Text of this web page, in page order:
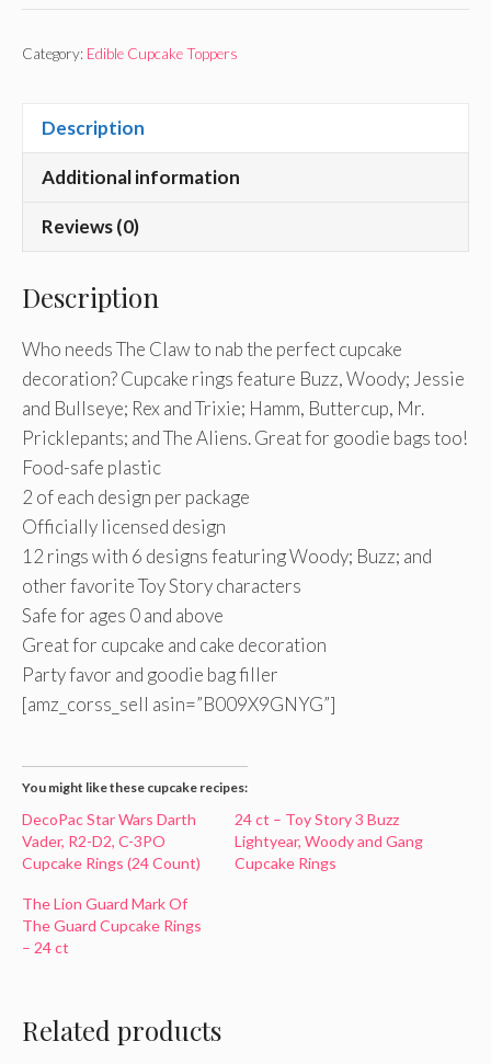
Category: Edible Cupcake Toppers
Description
Additional information
Reviews (0)
Description
Who needs The Claw to nab the perfect cupcake
decoration? Cupcake rings feature Buzz, Woody; Jessie
and Bullseye; Rex and Trixie; Hamm, Buttercup, Mr.
Pricklepants; and The Aliens. Great for goodie bags too!
Food-safe plastic
2 of each design per package
Officially licensed design
12 rings with 6 designs featuring Woody; Buzz; and
other favorite Toy Story characters
Safe for ages 0 and above
Great for cupcake and cake decoration
Party favor and goodie bag filler
[amz_corss_sell asin=”B009X9GNYG”]
You might like these cupcake recipes:
DecoPac Star Wars Darth
Vader, R2-D2, C-3PO
Cupcake Rings (24 Count)
24 ct – Toy Story 3 Buzz
Lightyear, Woody and Gang
Cupcake Rings
The Lion Guard Mark Of
The Guard Cupcake Rings
– 24 ct
Related products